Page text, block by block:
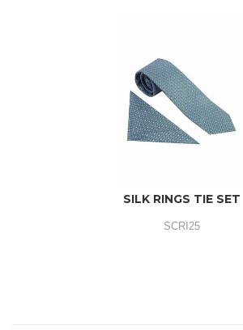
SILK RINGS TIE SET
SCRI25